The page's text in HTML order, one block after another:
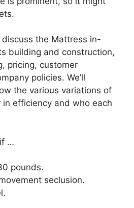
the Mattress in-
building and construction,
pricing, customer
policies. We’ll
the various variations of
in efficiency and who each
…
pounds.
seclusion.